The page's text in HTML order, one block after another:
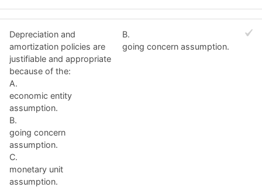
Depreciation and
amortization policies are
justifiable and appropriate
because of the:
A.
economic entity
assumption.
B.
going concern
assumption.
C.
monetary unit
assumption.
B.
going concern assumption.